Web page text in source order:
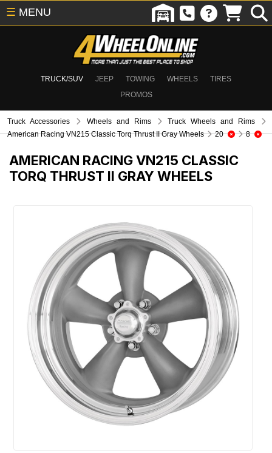
TRUCK/SUV JEEP TOWING WHEELS
TIRES
PROMOS
☰ MENU
Truck Accessories Wheels and Rims
Truck Wheels and Rims
American Racing VN215 Classic Torq Thrust II Gray Wheels
20 8
AMERICAN RACING VN215 CLASSIC
TORQ THRUST II GRAY WHEELS